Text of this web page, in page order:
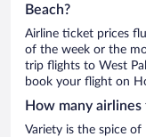
Beach?
Airline ticket prices
of the week or the
trip flights to West
book your flight on
How many
Variety is the spice